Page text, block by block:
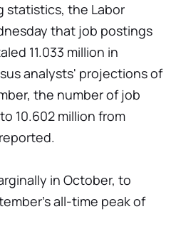
statistics, the Labor
that job postings
11.033 million in
analysts' projections of
the number of job
10.602 million from
in October, to
all-time peak of